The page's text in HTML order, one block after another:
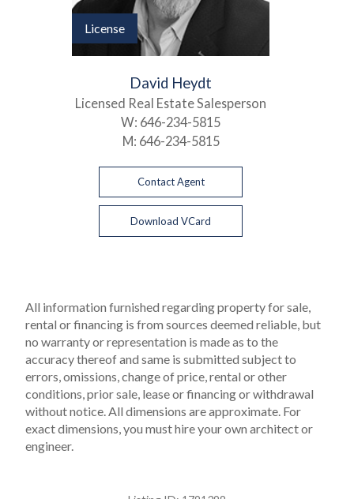
License
David Heydt
Licensed Real Estate Salesperson
W: 646-234-5815
M: 646-234-5815
Contact Agent
Download VCard
All information furnished regarding property for sale,
rental or financing is from sources deemed reliable, but
no warranty or representation is made as to the
accuracy thereof and same is submitted subject to
errors, omissions, change of price, rental or other
conditions, prior sale, lease or financing or withdrawal
without notice. All dimensions are approximate. For
exact dimensions, you must hire your own architect or
engineer.